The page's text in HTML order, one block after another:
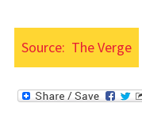
Source: The Verge